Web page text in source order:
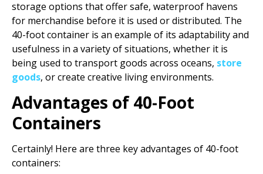
storage options that offer safe, waterproof havens
for merchandise before it is used or distributed. The
40-foot container is an example of its adaptability and
usefulness in a variety of situations, whether it is
being used to transport goods across oceans, store
goods, or create creative living environments.
Advantages of 40-Foot
Containers
Certainly! Here are three key advantages of 40-foot
containers: